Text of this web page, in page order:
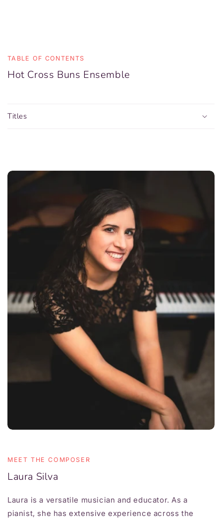
TABLE OF CONTENTS
Hot Cross Buns Ensemble
Titles
MEET THE COMPOSER
Laura Silva
Laura is a versatile musician and educator. As a
pianist, she has extensive experience across the